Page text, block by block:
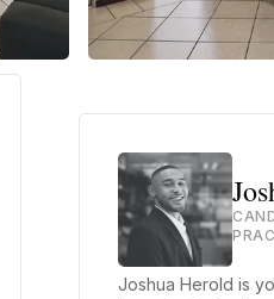
Joshua Herold is